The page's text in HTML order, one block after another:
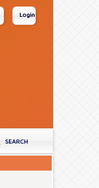
SEARCH
Login